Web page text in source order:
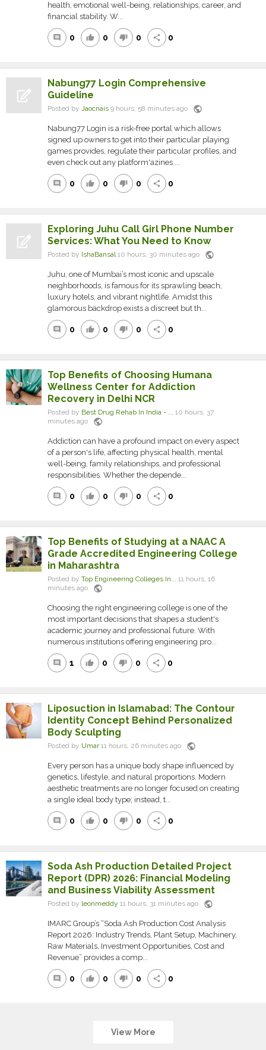
health, emotional well-being, relationships, career, and
financial stability. W...
comment 0 thumb_up 0 thumb_down 0 share 0
Nabung77 Login Comprehensive
Guideline
Posted by Jaocnais 9 hours, 58 minutes ago public
Nabung77 Login is a risk-free portal which allows
signed up owners to get into their particular playing
games provides, regulate their particular profiles, and
even check out any platform'azines ...
comment 0 thumb_up 0 thumb_down 0 share 0
Exploring Juhu Call Girl Phone Number
Services: What You Need to Know
Posted by IshaBansal10 hours, 30 minutes ago public
Juhu, one of Mumbai’s most iconic and upscale
neighborhoods, is famous for its sprawling beach,
luxury hotels, and vibrant nightlife. Amidst this
glamorous backdrop exists a discreet but th...
comment 0 thumb_up 0 thumb_down 0 share 0
Top Benefits of Choosing Humana
Wellness Center for Addiction
Recovery in Delhi NCR
Posted by Best Drug Rehab In India - ... 10 hours, 37
minutes ago public
Addiction can have a profound impact on every aspect
of a person's life, affecting physical health, mental
well-being, family relationships, and professional
responsibilities. Whether the depende...
comment 0 thumb_up 0 thumb_down 0 share 0
Top Benefits of Studying at a NAAC A
Grade Accredited Engineering College
in Maharashtra
Posted by Top Engineering Colleges In... 11 hours, 16
minutes ago public
Choosing the right engineering college is one of the
most important decisions that shapes a student's
academic journey and professional future. With
numerous institutions offering engineering pro...
comment 1 thumb_up 0 thumb_down 0 share 0
Liposuction in Islamabad: The Contour
Identity Concept Behind Personalized
Body Sculpting
Posted by Umar11 hours, 26 minutes ago public
Every person has a unique body shape influenced by
genetics, lifestyle, and natural proportions. Modern
aesthetic treatments are no longer focused on creating
a single ideal body type; instead, t...
comment 0 thumb_up 0 thumb_down 0 share 0
Soda Ash Production Detailed Project
Report (DPR) 2026: Financial Modeling
and Business Viability Assessment
Posted by leonmeddy 11 hours, 31 minutes ago public
IMARC Group’s “Soda Ash Production Cost Analysis
Report 2026: Industry Trends, Plant Setup, Machinery,
Raw Materials, Investment Opportunities, Cost and
Revenue” provides a comp...
comment 0 thumb_up 0 thumb_down 0 share 0
View More